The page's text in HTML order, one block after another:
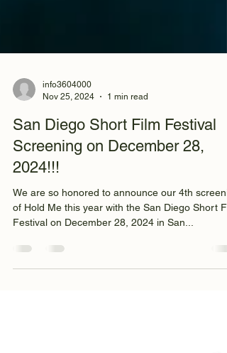
info3604000
Nov 25, 2024
1 min read
San Diego Short Film Festival
2024!!!
We are so honored to announce our 4th
of Hold Me this year with the San Diego Short